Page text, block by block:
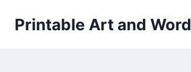
Printable Art and